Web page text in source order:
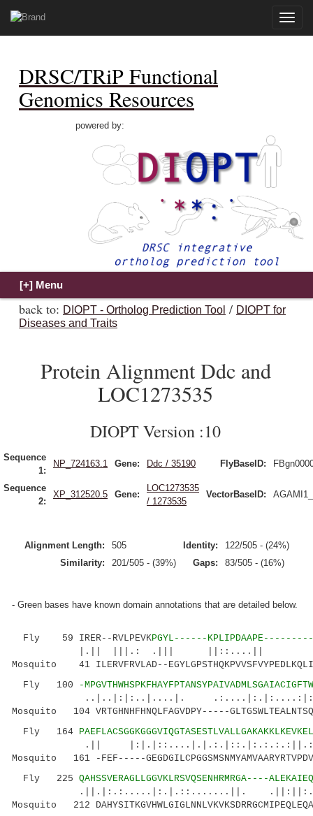
Toggle
DRSC/TRiP Functional
Genomics Resources
powered by:
back to: DIOPT - Ortholog Prediction Tool / DIOPT for
Diseases and Traits
Protein Alignment Ddc and
LOC1273535
DIOPT Version :10
Sequence
1:
NP_724163.1 Gene: Ddc / 35190 FlyBaseID:
Sequence
2:
XP_312520.5 Gene:
LOC1273535
/ 1273535
VectorBaseID:
Alignment Length: 505 Identity:
122/505 - (24%)
Similarity:
201/505 - (39%) Gaps: 83/505 - (16%)
- Green bases have known domain annotations that are detailed below.
Fly 59 IRER--RVLPEVKPGYL------KPLIPDAAPE---------
|.|| |||.: .||| ||::....||
Mosquito 41 ILERVFRVLAD--
Fly 100
-
..|..|:|:..|....|.
Mosquito 104 VRTGHNHFHNQLFAGVDPY-----
Fly 164
.||
Mosquito 161 -FEF-----
Fly 225 QAHSSVERAGLLGGVKLRSVQSENHRMRGA----
.||.|:.:.....|:.|.::.......||.
Mosquito 212